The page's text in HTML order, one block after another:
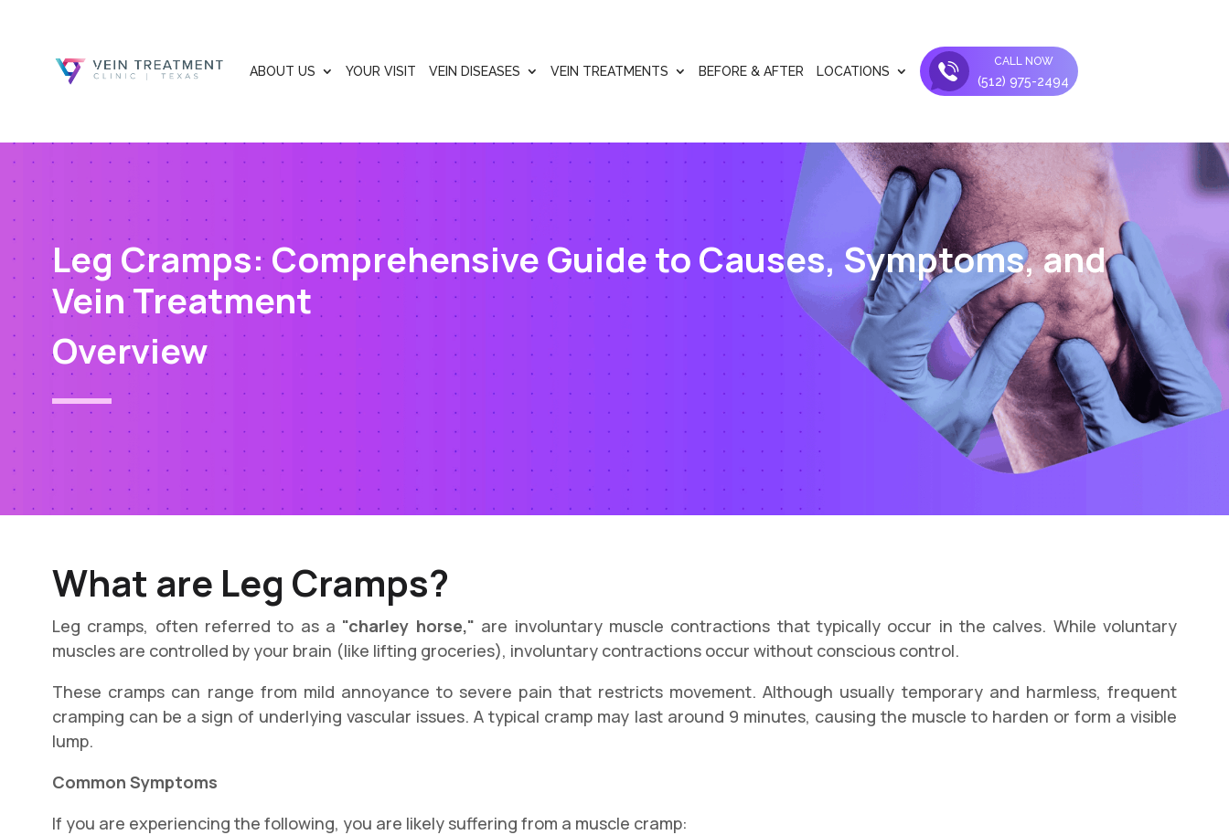
ABOUT US YOUR VISIT VEIN DISEASES VEIN TREATMENTS BEFORE & AFTER LOCATIONS
CALL NOW
(512) 975-2494
Leg Cramps: Comprehensive Guide to Causes, Symptoms, and
Vein Treatment
Overview
What are Leg Cramps?
Leg cramps, often referred to as a "charley horse," are involuntary muscle contractions that typically occur in the calves. While voluntary
muscles are controlled by your brain (like lifting groceries), involuntary contractions occur without conscious control.
These cramps can range from mild annoyance to severe pain that restricts movement. Although usually temporary and harmless, frequent
cramping can be a sign of underlying vascular issues. A typical cramp may last around 9 minutes, causing the muscle to harden or form a visible
lump.
Common Symptoms
If you are experiencing the following, you are likely suffering from a muscle cramp: